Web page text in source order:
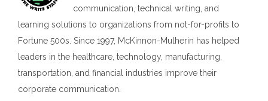
communication, technical writing, and
learning solutions to organizations from not-for-profits to
Fortune 500s. Since 1997, McKinnon-Mulherin has helped
leaders in the healthcare, technology, manufacturing,
transportation, and financial industries improve their
corporate communication.